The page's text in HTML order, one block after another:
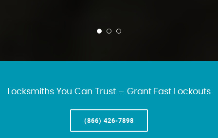
Locksmiths You Can Trust – Grant Fast Lockouts
(866) 426-7898